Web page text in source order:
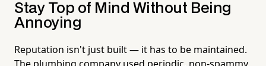
Stay Top of Mind Without Being
Annoying
Reputation isn't just built — it has to be maintained.